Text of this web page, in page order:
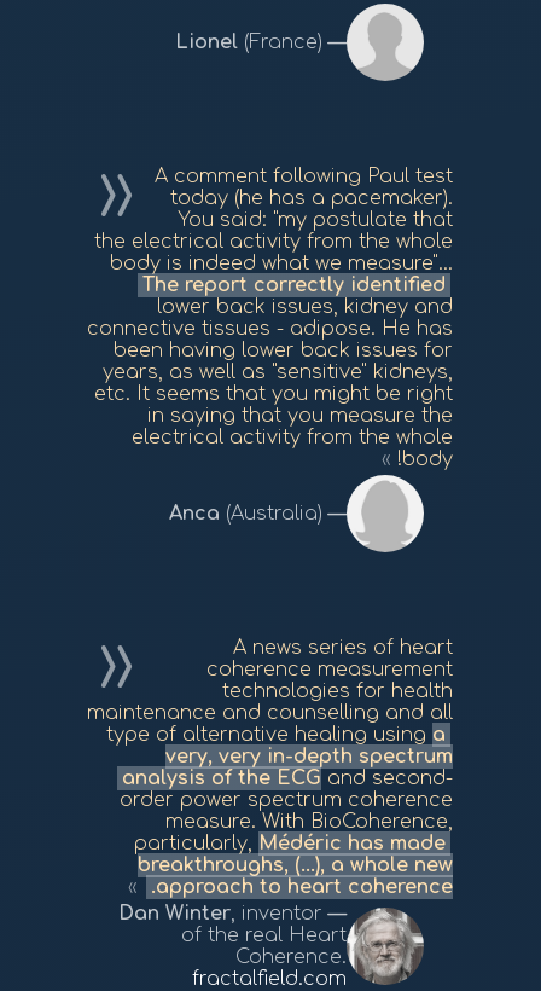
Lionel (France)
A comment following Paul test
today (he has a pacemaker).
You said: "my postulate that
the electrical activity from the whole
body is indeed what we measure"...
The report correctly identified
lower back issues, kidney and
connective tissues - adipose. He has
been having lower back issues for
years, as well as "sensitive" kidneys,
etc. It seems that you might be right
in saying that you measure the
electrical activity from the whole
body!
Anca (Australia)
A news series of heart
coherence measurement
technologies for health
maintenance and counselling and all
type of alternative healing using a
very, very in-depth spectrum
analysis of the ECG and second-
order power spectrum coherence
measure. With BioCoherence,
particularly, Médéric has made
breakthroughs, (...), a whole new
approach to heart coherence.
Dan Winter, inventor
of the real Heart
Coherence.
fractalfield.com